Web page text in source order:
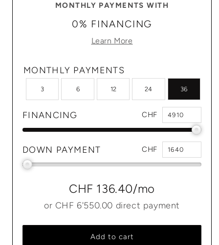
MONTHLY PAYMENTS WITH
0% FINANCING
Learn More
MONTHLY PAYMENTS
3 6 12 24 36
FINANCING CHF
DOWN PAYMENT CHF
CHF 136.40/mo
or CHF 6'550.00 direct payment
Add to cart